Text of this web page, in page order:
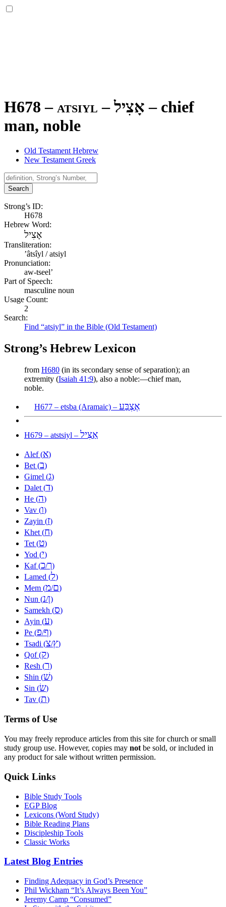
H678 – atsiyl –אָצִיל – chief
man, noble
Old Testament Hebrew
New Testament Greek
Search
Strong’s ID:
H678
Hebrew Word:
אָצִיל
Transliteration:
ʼâtsîyl / atsiyl
Pronunciation:
aw-tseel’
Part of Speech:
masculine noun
Usage Count:
2
Search:
Find “atsiyl” in the Bible (Old Testament)
Strong’s Hebrew Lexicon
from H680 (in its secondary sense of separation); an
extremity (Isaiah 41:9), also a noble:—chief man,
noble.
H677 – etsba (Aramaic) – אֶצְבַּע
H679 – atstsiyl – אַצִּיל
Alef (א)
Bet (ב)
Gimel (ג)
Dalet (ד)
He (ה)
Vav (ו)
Zayin (ז)
Khet (ח)
Tet (ט)
Yod (י)
Kaf (כ/ך)
Lamed (ל)
Mem (מ/ם)
Nun (נ/ן)
Samekh (ס)
Ayin (ע)
Pe (פ/ף)
Tsadi (צ/ץ)
Qof (ק)
Resh (ר)
Shin (שׁ)
Sin (שׂ)
Tav (ת)
Terms of Use
You may freely reproduce articles from this site for church or small
study group use. However, copies may not be sold, or included in
any product for sale without written permission.
Quick Links
Bible Study Tools
EGP Blog
Lexicons (Word Study)
Bible Reading Plans
Discipleship Tools
Classic Works
Latest Blog Entries
Finding Adequacy in God’s Presence
Phil Wickham “It’s Always Been You”
Jeremy Camp “Consumed”